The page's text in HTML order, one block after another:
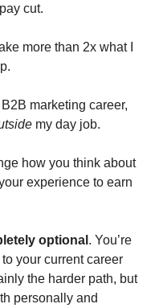
cut.
more than 2x what I
marketing career,
my day job.
how you think about
experience to earn
optional . You’re
to your current career
the harder path, but
personally and